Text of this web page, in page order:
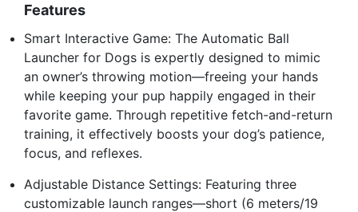
Features
Smart Interactive Game: The Automatic Ball
Launcher for Dogs is expertly designed to mimic
an owner’s throwing motion—freeing your hands
while keeping your pup happily engaged in their
favorite game. Through repetitive fetch-and-return
training, it effectively boosts your dog’s patience,
focus, and reflexes.
Adjustable Distance Settings: Featuring three
customizable launch ranges—short (6 meters/19